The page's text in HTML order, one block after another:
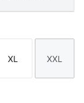
Size
XL
Size
XXL